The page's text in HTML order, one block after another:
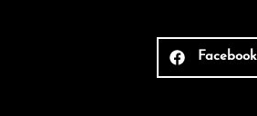
Facebook